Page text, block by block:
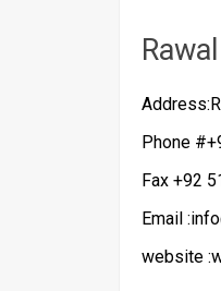
Phone
Fax +92
Email
website